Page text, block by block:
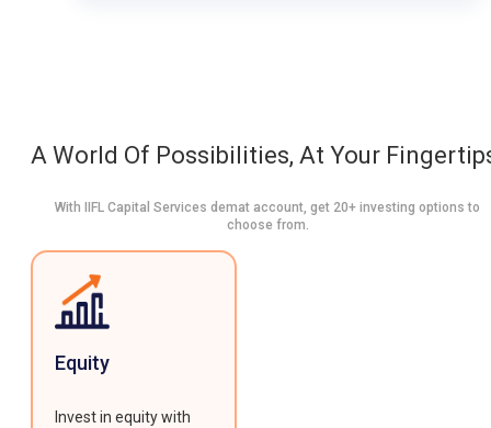
A World Of Possibilities, At Your
With IIFL Capital Services demat account, get 20+ investing options to
choose from.
Equity
Invest in equity with